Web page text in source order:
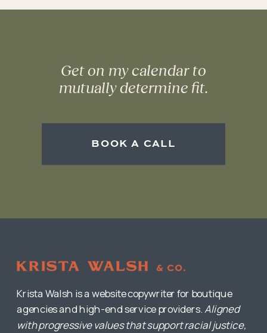
BOOK A CALL
Get on my calendar to
mutually determine fit.
Krista Walsh is a website copywriter for boutique
agencies and high-end service providers.Aligned
with progressive values that support racial justice,